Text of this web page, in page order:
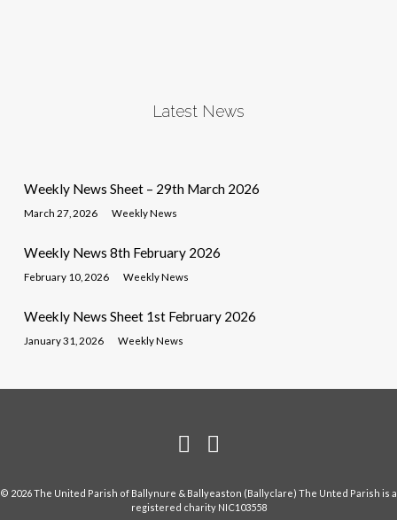
Latest News
Weekly News Sheet – 29th March 2026
March 27, 2026 Weekly News
Weekly News 8th February 2026
February 10, 2026 Weekly News
Weekly News Sheet 1st February 2026
January 31, 2026 Weekly News
© 2026 The United Parish of Ballynure & Ballyeaston (Ballyclare) The Unted Parish is a
registered charity NIC103558